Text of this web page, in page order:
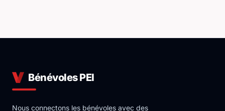
Bénévoles PEI
Nous connectons les bénévoles avec des